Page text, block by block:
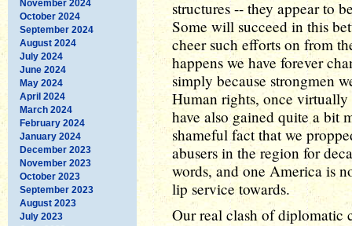
November 2024
October 2024
September 2024
August 2024
July 2024
June 2024
May 2024
April 2024
March 2024
February 2024
January 2024
December 2023
November 2023
October 2023
September 2023
August 2023
July 2023
structures -- they appear to
Some will succeed in this
cheer such efforts on from
happens we have forever
simply because strongmen
Human rights, once
have also gained quite a bit
shameful fact that we
abusers in the region for
words, and one America is
lip service towards.
Our real clash of diplomatic